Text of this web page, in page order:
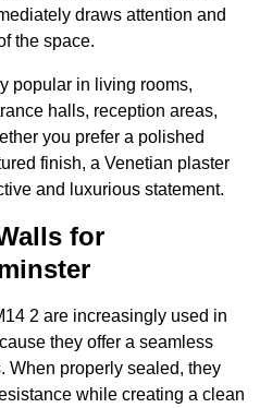
draws attention and
the space.
popular in living rooms,
halls, reception areas,
you prefer a polished
finish, a Venetian plaster
and luxurious statement.
for
2 are increasingly used in
they offer a seamless
When properly sealed, they
while creating a clean